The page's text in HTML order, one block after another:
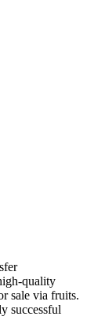
quality
sale via fruits.
successful